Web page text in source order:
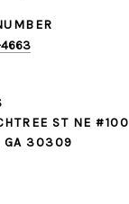
ST NE #100
GA 30309